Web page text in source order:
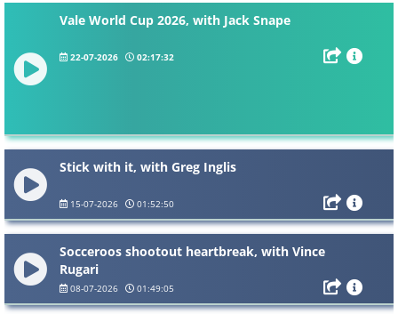
Vale World Cup 2026, with Jack Snape
22-07-2026 02:17:32
Stick with it, with Greg Inglis
15-07-2026 01:52:50
Socceroos shootout heartbreak, with Vince
Rugari
08-07-2026 01:49:05